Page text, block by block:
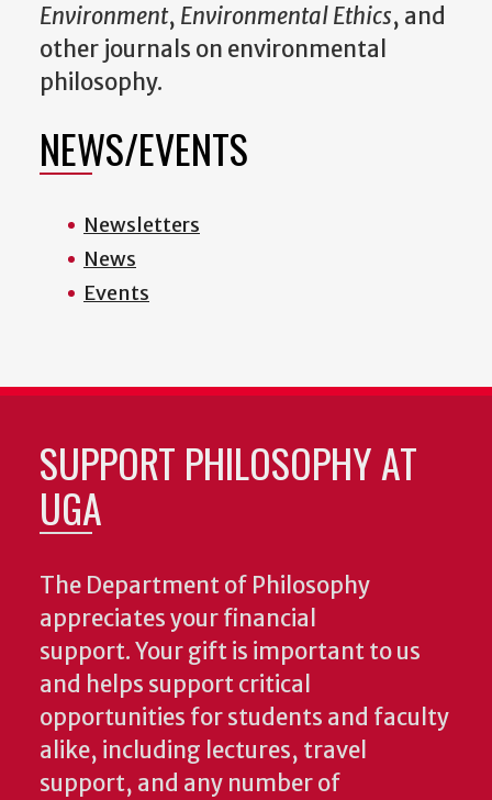
Environment, Environmental Ethics, and
other journals on environmental
philosophy.
NEWS/EVENTS
Newsletters
News
Events
SUPPORT PHILOSOPHY AT
UGA
The Department of Philosophy
appreciates your financial
support. Your gift is important to us
and helps support critical
opportunities for students and faculty
alike, including lectures, travel
support, and any number of